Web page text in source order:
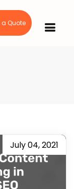
a Quote
July 04, 2021